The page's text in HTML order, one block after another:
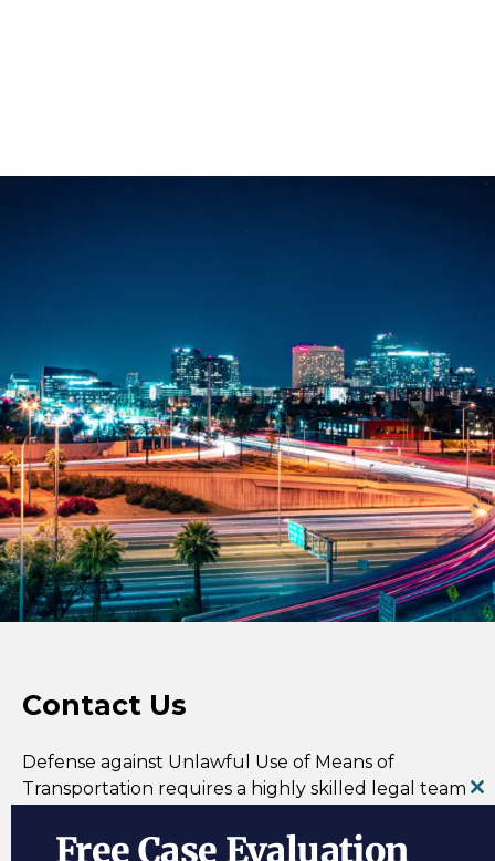
Contact Us
Defense against Unlawful Use of Means of
Transportation requires a highly skilled legal team
elements were not met in a case. Contact the R&R
Free Case Evaluation